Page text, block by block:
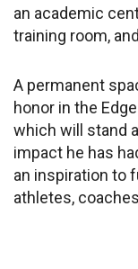
an academic
training room,
A permanent
honor in the
which will stand
impact he has
an inspiration to
athletes,